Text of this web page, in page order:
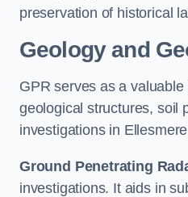
preservation of historical
Geology and
GPR serves as a
geological structures, soil
investigations in
Ground Penetrating
investigations. It aids in